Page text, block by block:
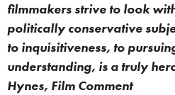
filmmakers strive to look
politically conservative
to inquisitiveness, to
understanding, is a truly
Hynes, Film Comment